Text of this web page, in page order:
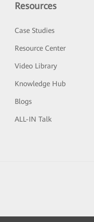
Resources
Case Studies
Resource Center
Video Library
Knowledge Hub
Blogs
ALL-IN Talk